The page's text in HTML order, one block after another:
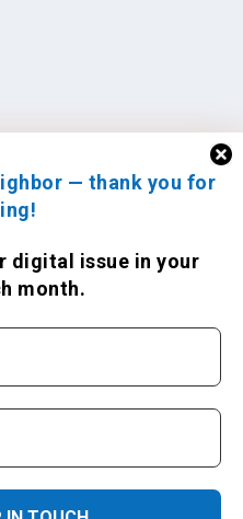
— thank you for
digital issue in your
month.